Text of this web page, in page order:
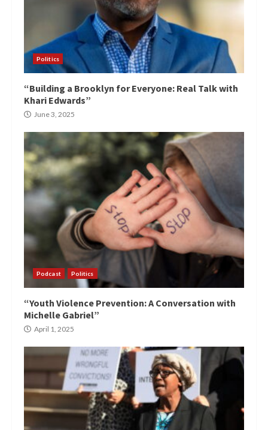
Politics
“Building a Brooklyn for Everyone: Real Talk with
Khari Edwards”
June 3, 2025
Podcast Politics
“Youth Violence Prevention: A Conversation with
Michelle Gabriel”
April 1, 2025